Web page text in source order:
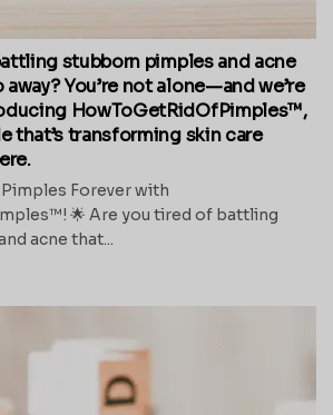
stubborn pimples and acne
You’re not alone—and we’re
HowToGetRidOfPimples™,
that’s transforming skin care
Forever with
🌟 Are you tired of battling
acne that...